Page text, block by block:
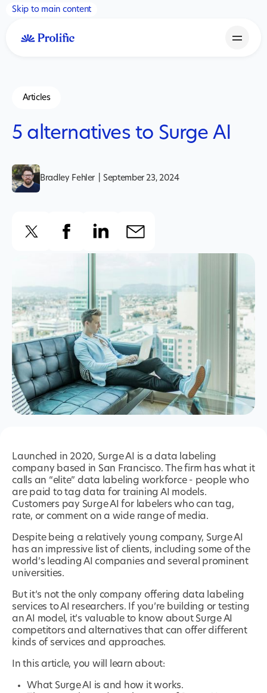
Skip to main content
Articles
5 alternatives to Surge AI
Bradley Fehler September 23, 2024
Launched in 2020, Surge AI is a data labeling
company based in San Francisco. The firm has what it
calls an “elite” data labeling workforce - people who
are paid to tag data for training AI models.
Customers pay Surge AI for labelers who can tag,
rate, or comment on a wide range of media.
Despite being a relatively young company, Surge AI
has an impressive list of clients, including some of the
world’s leading AI companies and several prominent
universities.
But it’s not the only company offering data labeling
services to AI researchers. If you’re building or testing
an AI model, it’s valuable to know about Surge AI
competitors and alternatives that can offer different
kinds of services and approaches.
In this article, you will learn about:
What Surge AI is and how it works.